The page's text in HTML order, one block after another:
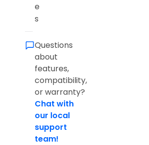
e
s
Questions
about
features,
compatibility,
or warranty?
Chat with
our local
support
team!